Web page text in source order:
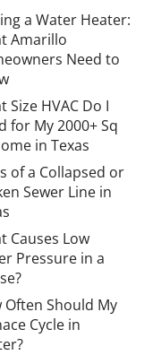
to
a water
is possible,
rarely as
as shifting it
spot to
In
a Water Heater:
Amarillo
Need to
Size HVAC Do I
for My 2000+ Sq
in Texas
of a Collapsed or
Sewer Line in
Causes Low
Pressure in a
Often Should My
Cycle in